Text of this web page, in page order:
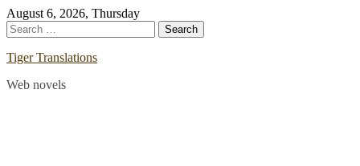
Skip
to
content
August 6, 2026, Thursday
Search
for:
Tiger Translations
Web novels